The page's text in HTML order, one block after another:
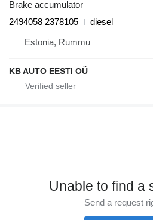
Brake accumulator
2494058 2378105
diesel
Estonia, Rummu
KB AUTO EESTI OÜ
Unable to find a
Send a request